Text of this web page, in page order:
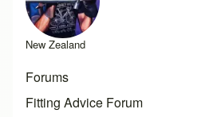
New Zealand
Forums
Fitting Advice Forum